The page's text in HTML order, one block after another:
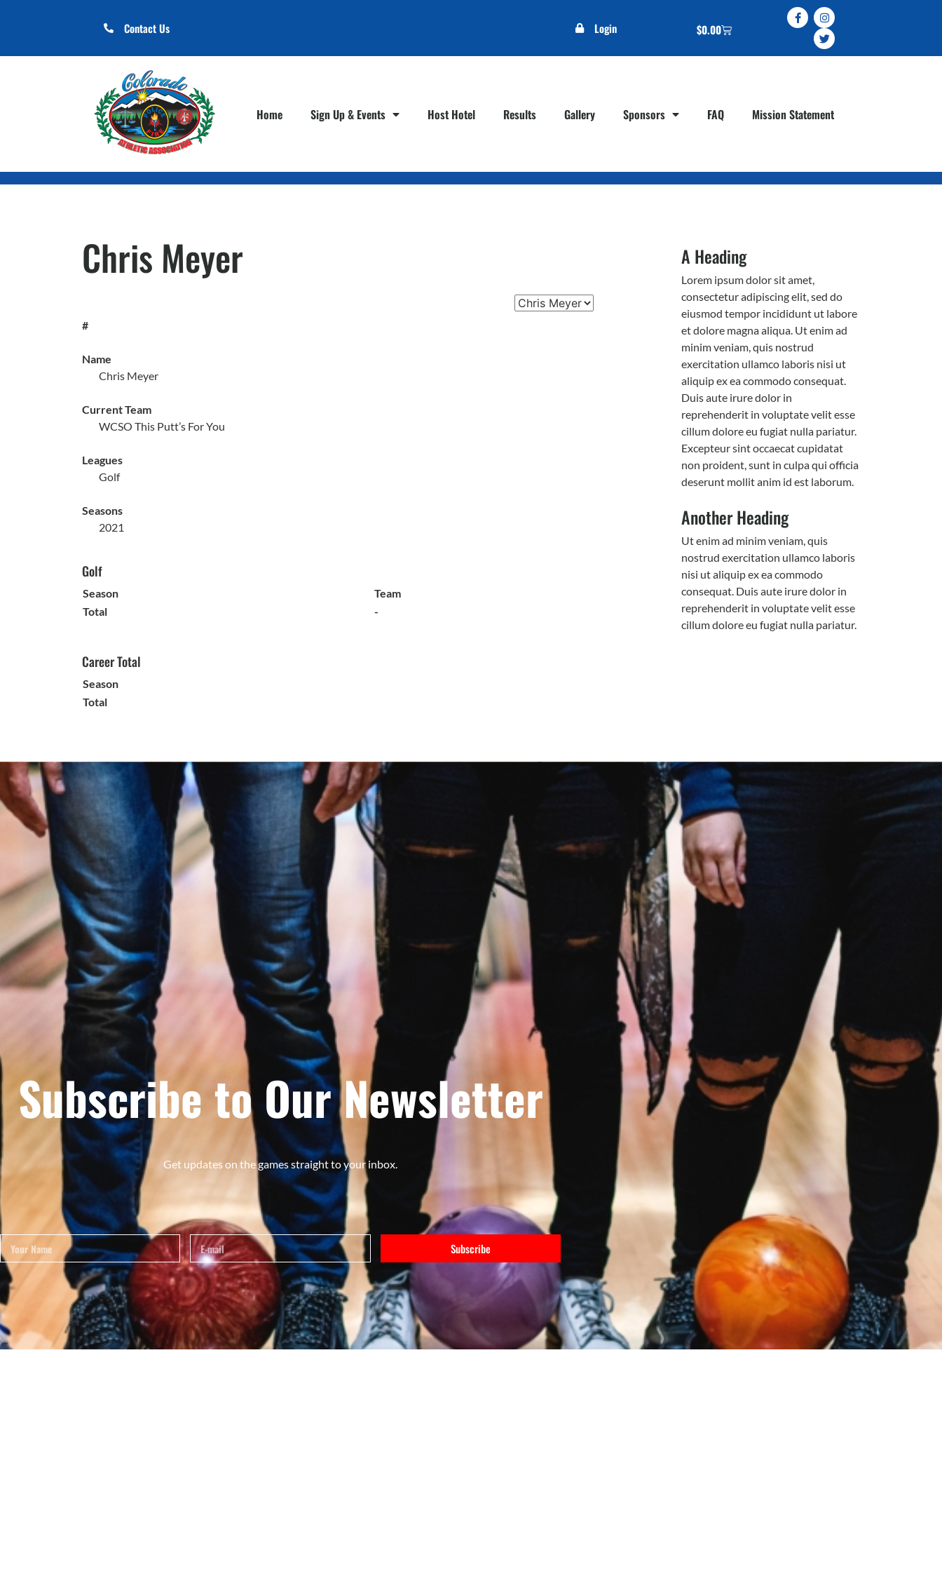
Contact Us Login $0.00
Home Sign Up & Events Host Hotel Results Gallery Sponsors FAQ Mission Statement
Chris Meyer
#
Name
Chris Meyer
Current Team
WCSO This Putt’s For You
Leagues
Golf
Seasons
2021
Golf
Season
Team
Total
-
Career Total
Season
Total
A Heading
Lorem ipsum dolor sit amet,
consectetur adipiscing elit, sed do
eiusmod tempor incididunt ut labore
et dolore magna aliqua. Ut enim ad
minim veniam, quis nostrud
exercitation ullamco laboris nisi ut
aliquip ex ea commodo consequat.
Duis aute irure dolor in
reprehenderit in voluptate velit esse
cillum dolore eu fugiat nulla pariatur.
Excepteur sint occaecat cupidatat
non proident, sunt in culpa qui officia
deserunt mollit anim id est laborum.
Another Heading
Ut enim ad minim veniam, quis
nostrud exercitation ullamco laboris
nisi ut aliquip ex ea commodo
consequat. Duis aute irure dolor in
reprehenderit in voluptate velit esse
cillum dolore eu fugiat nulla pariatur.
Subscribe to Our Newsletter
Get updates on the games straight to your inbox.
Subscribe